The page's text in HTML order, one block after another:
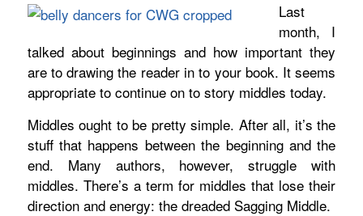
Last
month, I
talked about beginnings and how important they
are to drawing the reader in to your book. It seems
appropriate to continue on to story middles today.
Middles ought to be pretty simple. After all, it’s the
stuff that happens between the beginning and the
end. Many authors, however, struggle with
middles. There’s a term for middles that lose their
direction and energy: the dreaded Sagging Middle.